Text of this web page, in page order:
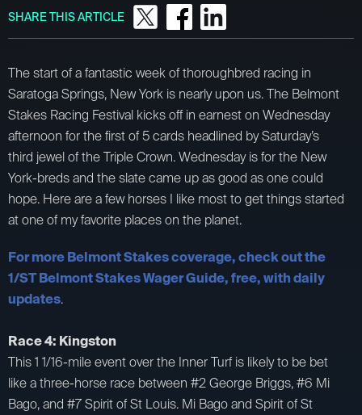
SHARE THIS ARTICLE
The start of a fantastic week of thoroughbred racing in
Saratoga Springs, New York is nearly upon us. The Belmont
Stakes Racing Festival kicks off in earnest on Wednesday
afternoon for the first of 5 cards headlined by Saturday’s
third jewel of the Triple Crown. Wednesday is for the New
York-breds and the slate came up as good as one could
hope. Here are a few horses I like most to get things started
at one of my favorite places on the planet.
For more Belmont Stakes coverage, check out the
1/ST Belmont Stakes Wager Guide, free, with daily
updates.
Race 4: Kingston
This 1 1/16-mile event over the Inner Turf is likely to be bet
like a three-horse race between #2 George Briggs, #6 Mi
Bago, and #7 Spirit of St Louis. Mi Bago and Spirit of St